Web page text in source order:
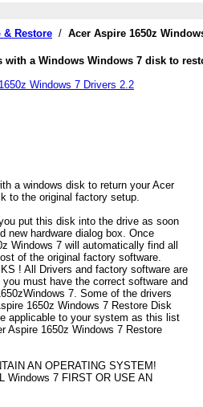
& Restore / Acer Aspire 1650z
a Windows Windows 7 disk to
Windows 7 Drivers 2.2
a windows disk to return your Acer
to the original factory setup.
put this disk into the drive as soon
new hardware dialog box. Once
Windows 7 will automatically find all
of the original factory software.
! All Drivers and factory software are
must have the correct software and
7. Some of the drivers
1650z Windows 7 Restore Disk
applicable to your system as this list
Aspire 1650z Windows 7 Restore
AN OPERATING SYSTEM!
Windows 7 FIRST OR USE AN